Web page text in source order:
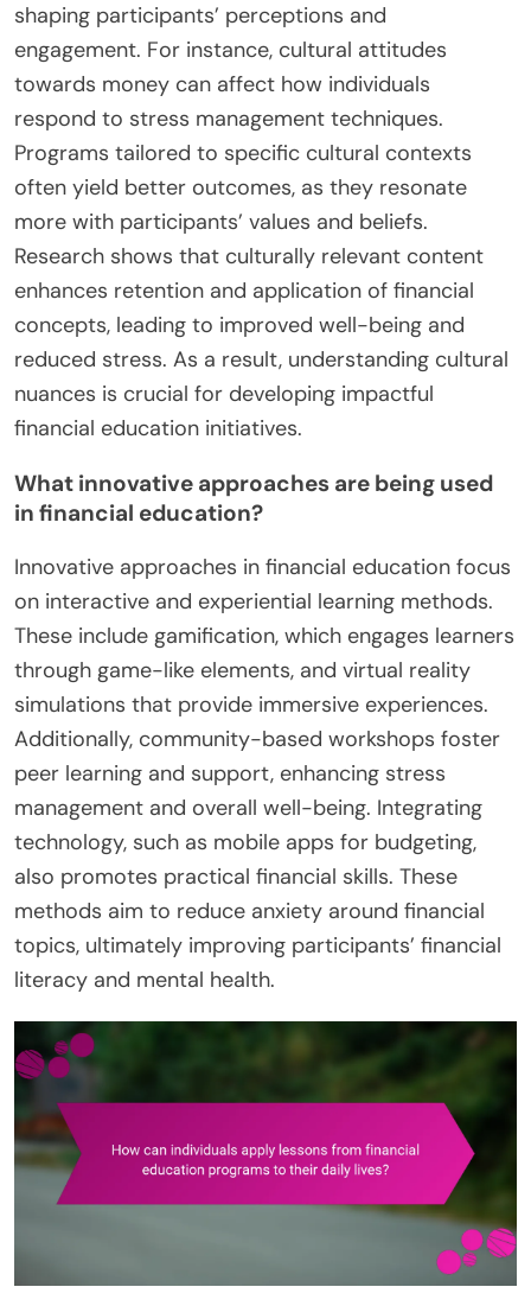
shaping participants’ perceptions and
engagement. For instance, cultural attitudes
towards money can affect how individuals
respond to stress management techniques.
Programs tailored to specific cultural contexts
often yield better outcomes, as they resonate
more with participants’ values and beliefs.
Research shows that culturally relevant content
enhances retention and application of financial
concepts, leading to improved well-being and
reduced stress. As a result, understanding cultural
nuances is crucial for developing impactful
financial education initiatives.
What innovative approaches are being used
in financial education?
Innovative approaches in financial education focus
on interactive and experiential learning methods.
These include gamification, which engages learners
through game-like elements, and virtual reality
simulations that provide immersive experiences.
Additionally, community-based workshops foster
peer learning and support, enhancing stress
management and overall well-being. Integrating
technology, such as mobile apps for budgeting,
also promotes practical financial skills. These
methods aim to reduce anxiety around financial
topics, ultimately improving participants’ financial
literacy and mental health.